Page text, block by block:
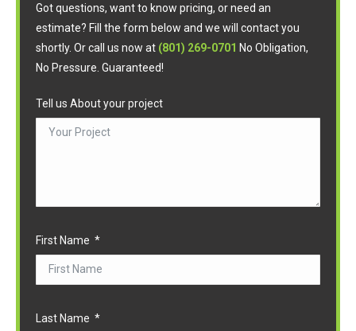
Got questions, want to know pricing, or need an
estimate? Fill the form below and we will contact you
shortly. Or call us now at (801) 269-0701 No Obligation,
No Pressure. Guaranteed!
Tell us About your project
First Name
Last Name